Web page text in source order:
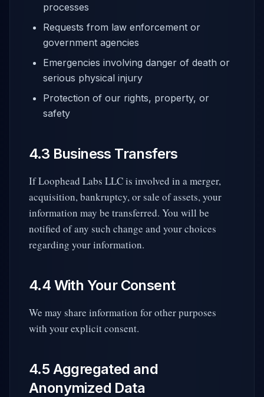
processes
Requests from law enforcement or
government agencies
Emergencies involving danger of death or
serious physical injury
Protection of our rights, property, or
safety
4.3 Business Transfers
If Loophead Labs LLC is involved in a merger,
acquisition, bankruptcy, or sale of assets, your
information may be transferred. You will be
notified of any such change and your choices
regarding your information.
4.4 With Your Consent
We may share information for other purposes
with your explicit consent.
4.5 Aggregated and
Anonymized Data